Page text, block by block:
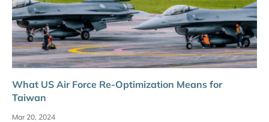
What US Air Force Re-Optimization Means for
Taiwan
Mar 20, 2024